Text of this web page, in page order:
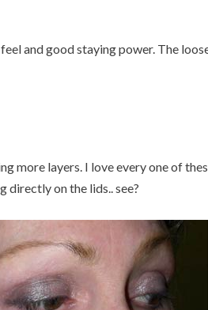
and good staying power. The
more layers. I love every one of
directly on the lids.. see?